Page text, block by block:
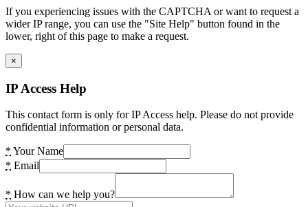
If you experiencing issues with the CAPTCHA or want to request a
wider IP range, you can use the "Site Help" button found in the
lower, right of this page to make a request.
×
IP Access Help
This contact form is only for IP Access help. Please do not provide
confidential information or personal data.
* Your Name
* Email
* How can we help you?